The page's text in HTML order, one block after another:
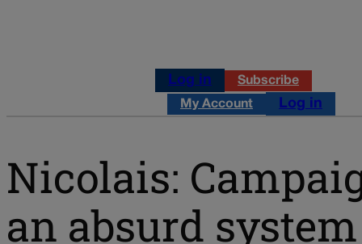
Log in Subscribe
My Account Log in
Nicolais:
an absurd system